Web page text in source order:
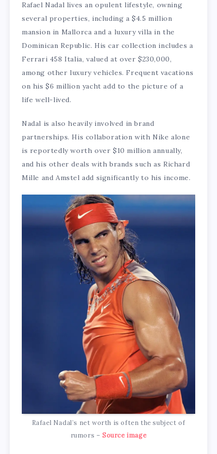
Rafael Nadal lives an opulent lifestyle, owning
several properties, including a $4.5 million
mansion in Mallorca and a luxury villa in the
Dominican Republic. His car collection includes a
Ferrari 458 Italia, valued at over $230,000,
among other luxury vehicles. Frequent vacations
on his $6 million yacht add to the picture of a
life well-lived.
Nadal is also heavily involved in brand
partnerships. His collaboration with Nike alone
is reportedly worth over $10 million annually,
and his other deals with brands such as Richard
Mille and Amstel add significantly to his income.
Rafael Nadal’s net worth is often the subject of
rumors –Source image